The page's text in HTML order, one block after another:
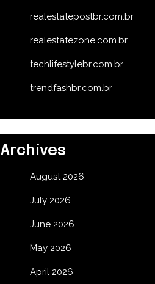
realestatepostbr.com.br
realestatezone.com.br
techlifestylebr.com.br
trendfashbr.com.br
Archives
August 2026
July 2026
June 2026
May 2026
April 2026